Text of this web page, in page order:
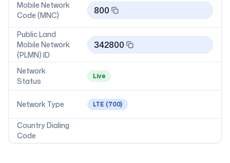
Mobile Network
Code (MNC)
800
Public Land
Mobile Network
(PLMN) ID
342800
Network
Status
Live
Network Type LTE (700)
Country Dialing
Code